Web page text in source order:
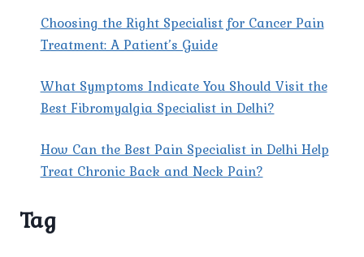
Choosing the Right Specialist for Cancer Pain
Treatment: A Patient’s Guide
What Symptoms Indicate You Should Visit the
Best Fibromyalgia Specialist in Delhi?
How Can the Best Pain Specialist in Delhi Help
Treat Chronic Back and Neck Pain?
Tag